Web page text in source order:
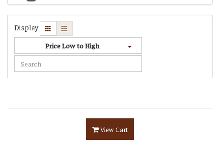
Display
Price Low to High
View Cart